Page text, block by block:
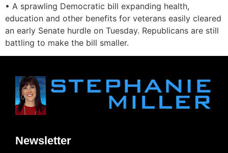
• A sprawling Democratic bill expanding health,
education and other benefits for veterans easily cleared
an early Senate hurdle on Tuesday. Republicans are still
battling to make the bill smaller.
Newsletter